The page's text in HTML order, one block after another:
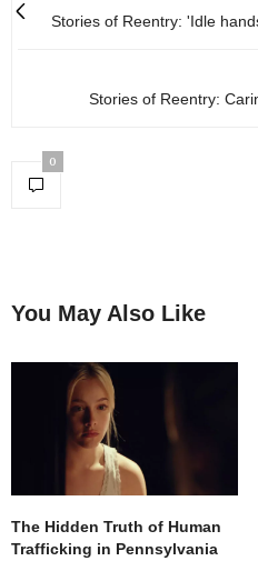
Stories of Reentry: 'Idle
Stories of Reentry:
0
You May Also Like
The Hidden Truth of Human
Trafficking in Pennsylvania